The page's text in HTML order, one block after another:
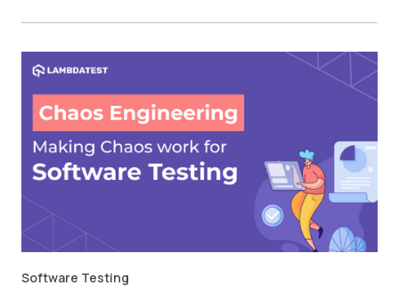
Software Testing